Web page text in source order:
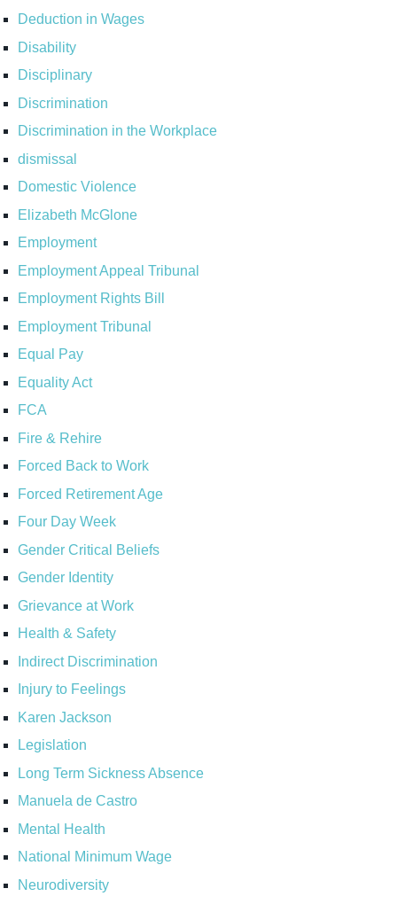
Deduction in Wages
Disability
Disciplinary
Discrimination
Discrimination in the Workplace
dismissal
Domestic Violence
Elizabeth McGlone
Employment
Employment Appeal Tribunal
Employment Rights Bill
Employment Tribunal
Equal Pay
Equality Act
FCA
Fire & Rehire
Forced Back to Work
Forced Retirement Age
Four Day Week
Gender Critical Beliefs
Gender Identity
Grievance at Work
Health & Safety
Indirect Discrimination
Injury to Feelings
Karen Jackson
Legislation
Long Term Sickness Absence
Manuela de Castro
Mental Health
National Minimum Wage
Neurodiversity